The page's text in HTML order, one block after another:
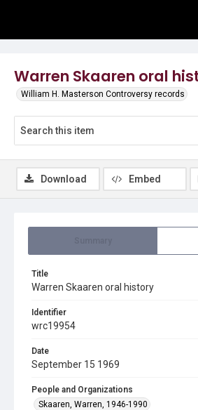
Warren Skaaren oral
William H. Masterson Controversy records
Title
Warren Skaaren oral history
Identifier
wrc19954
Date
September 15 1969
People and Organizations
Skaaren, Warren, 1946-1990
Download Embed